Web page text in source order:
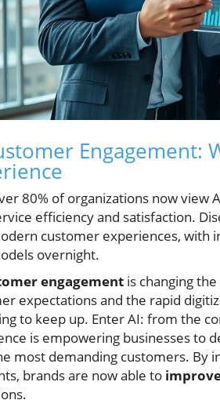
Engagement:
80% of organizations now view
efficiency and satisfaction.
customer experiences, with
overnight.
engagement is changing
expectations and the rapid
to keep up. Enter AI: from the
is empowering businesses to
most demanding customers. By
brands are now able to